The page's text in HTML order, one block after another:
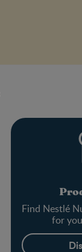
Find Nestlé
for